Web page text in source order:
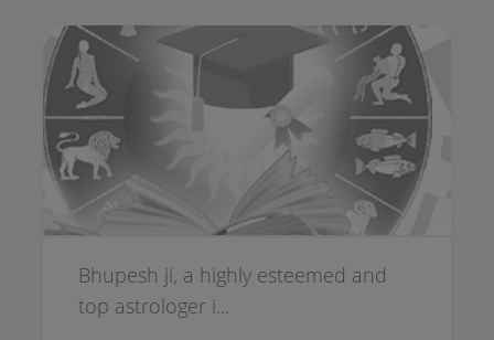
Bhupesh ji, a highly esteemed and
top astrologer i...